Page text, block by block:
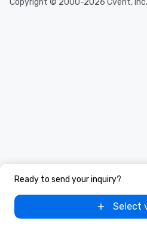
Ready to send your inquiry?
Select
Copyright © 2000-2026 Cvent,